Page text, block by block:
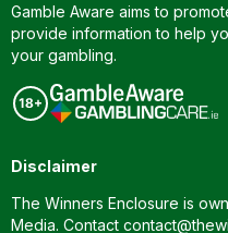
Gamble Aware aims to
provide information to help
your gambling.
Disclaimer
The Winners Enclosure is
Media. Contact